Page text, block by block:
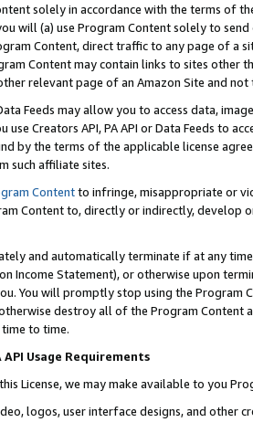
solely in accordance with the terms of
will (a) use Program Content solely to
Content, direct traffic to any page of a
Content may contain links to sites other
relevant page of an Amazon Site and not
Feeds may allow you to access data,
use Creators API, PA API or Data Feeds to
by the terms of the applicable license
such affiliate sites.
Contentto infringe, misappropriate or
Content to, directly or indirectly, develop
and automatically terminate if at any
Income Statement), or otherwise upon
You will promptly stop using the Program
destroy all of the Program Content
to time.
API Usage Requirements
License, we may make available to you
logos, user interface designs, and other